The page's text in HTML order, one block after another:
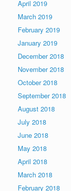
April 2019
March 2019
February 2019
January 2019
December 2018
November 2018
October 2018
September 2018
August 2018
July 2018
June 2018
May 2018
April 2018
March 2018
February 2018